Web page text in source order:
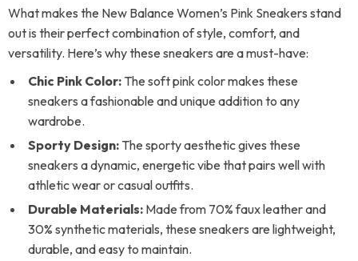
What makes the New Balance Women’s Pink Sneakers stand
out is their perfect combination of style, comfort, and
versatility. Here’s why these sneakers are a must-have:
Chic Pink Color: The soft pink color makes these
sneakers a fashionable and unique addition to any
wardrobe.
Sporty Design: The sporty aesthetic gives these
sneakers a dynamic, energetic vibe that pairs well with
athletic wear or casual outfits.
Durable Materials: Made from 70% faux leather and
30% synthetic materials, these sneakers are lightweight,
durable, and easy to maintain.